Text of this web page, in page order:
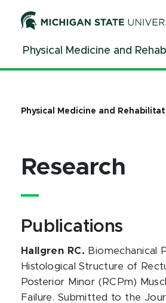
ContentPhysical Medicine and
Physical Medicine and
Research
Publications
Hallgren RC. Biomechanical
Histological Structure of
Posterior Minor (RCPm)
Failure. Submitted to the